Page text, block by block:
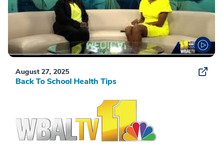
August 27, 2025
Back To School Health Tips